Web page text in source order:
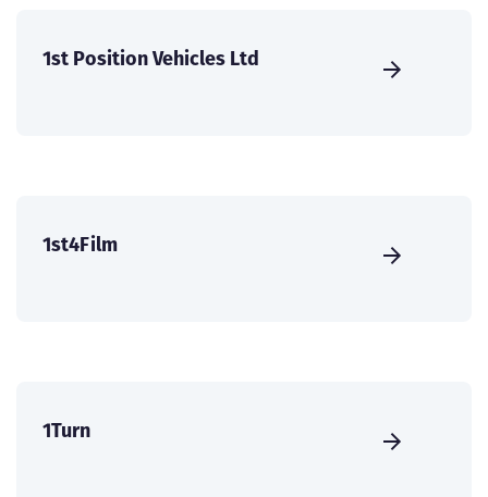
1st Position Vehicles Ltd
1st4Film
1Turn